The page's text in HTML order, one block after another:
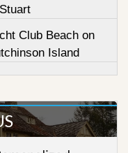
Club Beach on
Island